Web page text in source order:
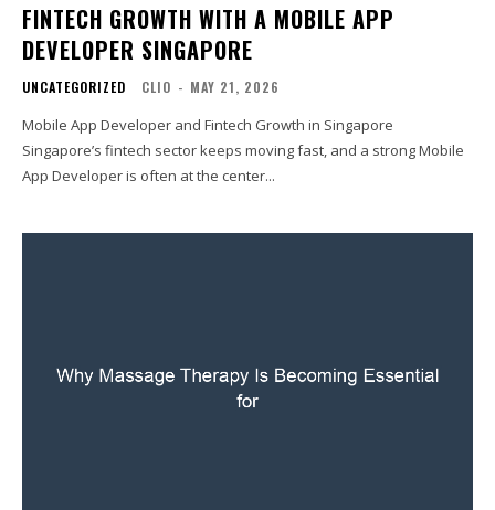
FINTECH GROWTH WITH A MOBILE APP
DEVELOPER SINGAPORE
UNCATEGORIZED CLIO - MAY 21, 2026
Mobile App Developer and Fintech Growth in Singapore
Singapore’s fintech sector keeps moving fast, and a strong Mobile
App Developer is often at the center...